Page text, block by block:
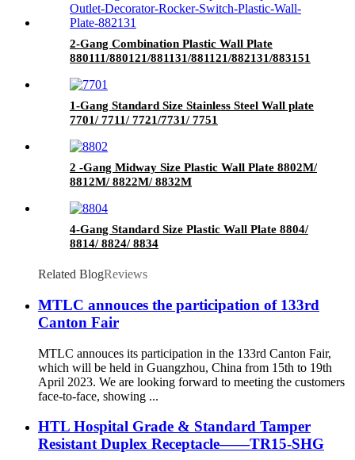
2-Gang Combination Plastic Wall Plate
880111/880121/881131/881121/882131/883151
1-Gang Standard Size Stainless Steel Wall plate
7701/ 7711/ 7721/7731/ 7751
2 -Gang Midway Size Plastic Wall Plate 8802M/
8812M/ 8822M/ 8832M
4-Gang Standard Size Plastic Wall Plate 8804/
8814/ 8824/ 8834
Related BlogReviews
MTLC annouces the participation of 133rd
Canton Fair
MTLC annouces its participation in the 133rd Canton Fair,
which will be held in Guangzhou, China from 15th to 19th
April 2023. We are looking forward to meeting the customers
face-to-face, showing ...
HTL Hospital Grade & Standard Tamper
Resistant Duplex Receptacle——TR15-SHG